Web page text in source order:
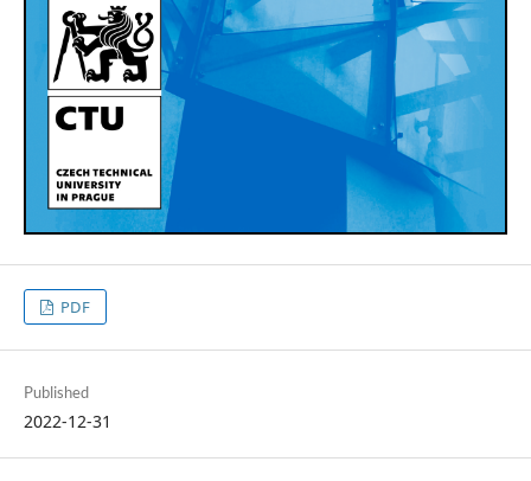
PDF
Published
2022-12-31